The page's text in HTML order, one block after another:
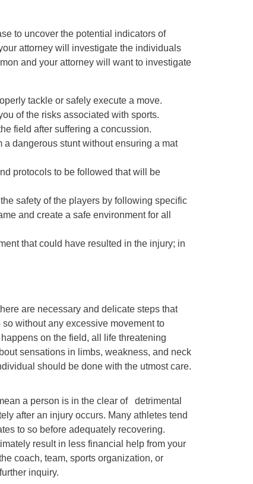
to uncover the potential indicators of
attorney will investigate the individuals
and your attorney will want to investigate
tackle or safely execute a move.
of the risks associated with sports.
field after suffering a concussion.
dangerous stunt without ensuring a mat
protocols to be followed that will be
safety of the players by following specific
and create a safe environment for all
that could have resulted in the injury; in
are necessary and delicate steps that
without any excessive movement to
on the field, all life threatening
sensations in limbs, weakness, and neck
should be done with the utmost care.
a person is in the clear of detrimental
after an injury occurs. Many athletes tend
to so before adequately recovering.
result in less financial help from your
coach, team, sports organization, or
inquiry.